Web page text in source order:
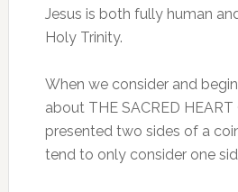
Jesus is both fully human
Holy Trinity.
When we consider and
about THE SACRED HEART
presented two sides of a
tend to only consider one